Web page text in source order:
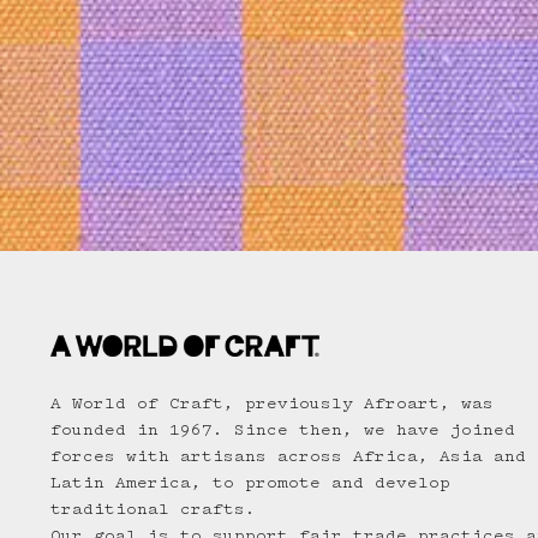
A World of Craft, previously Afroart, was
founded in 1967. Since then, we have joined
forces with artisans across Africa, Asia and
Latin America, to promote and develop
traditional crafts.